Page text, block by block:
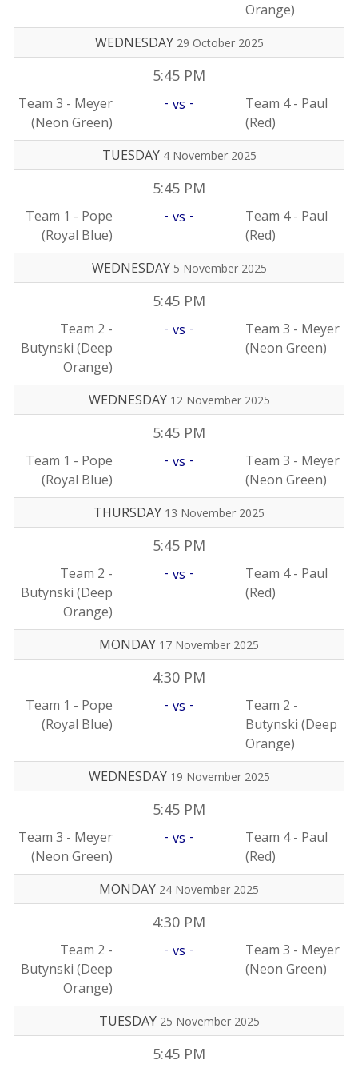
Orange)
WEDNESDAY 29 October 2025
5:45 PM
Team 3 - Meyer
(Neon Green)
- vs -
Team 4 - Paul
(Red)
TUESDAY 4 November 2025
5:45 PM
Team 1 - Pope
(Royal Blue)
- vs -
Team 4 - Paul
(Red)
WEDNESDAY 5 November 2025
5:45 PM
Team 2 -
Butynski (Deep
Orange)
- vs -
Team 3 - Meyer
(Neon Green)
WEDNESDAY 12 November 2025
5:45 PM
Team 1 - Pope
(Royal Blue)
- vs -
Team 3 - Meyer
(Neon Green)
THURSDAY 13 November 2025
5:45 PM
Team 2 -
Butynski (Deep
Orange)
- vs -
Team 4 - Paul
(Red)
MONDAY 17 November 2025
4:30 PM
Team 1 - Pope
(Royal Blue)
- vs -
Team 2 -
Butynski (Deep
Orange)
WEDNESDAY 19 November 2025
5:45 PM
Team 3 - Meyer
(Neon Green)
- vs -
Team 4 - Paul
(Red)
MONDAY 24 November 2025
4:30 PM
Team 2 -
Butynski (Deep
Orange)
- vs -
Team 3 - Meyer
(Neon Green)
TUESDAY 25 November 2025
5:45 PM